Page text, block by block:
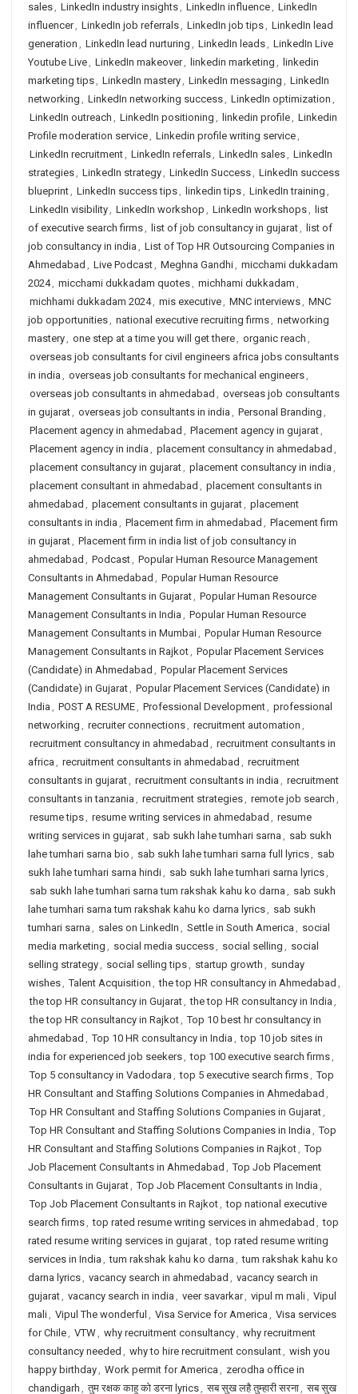
sales, LinkedIn industry insights, LinkedIn influence, LinkedIn
influencer, LinkedIn job referrals, LinkedIn job tips, LinkedIn lead
generation , LinkedIn lead nurturing , LinkedIn leads, LinkedIn Live
Youtube Live, LinkedIn makeover, linkedin marketing , linkedin
marketing tips, LinkedIn mastery, LinkedIn messaging , LinkedIn
networking , LinkedIn networking success, LinkedIn optimization ,
LinkedIn outreach , LinkedIn positioning , linkedin profile, Linkedin
Profile moderation service, Linkedin profile writing service,
LinkedIn recruitment, LinkedIn referrals, LinkedIn sales, LinkedIn
strategies, LinkedIn strategy, LinkedIn Success, LinkedIn success
blueprint, LinkedIn success tips, linkedin tips, LinkedIn training ,
LinkedIn visibility, LinkedIn workshop , LinkedIn workshops, list
of executive search firms, list of job consultancy in gujarat, list of
job consultancy in india , List of Top HR Outsourcing Companies in
Ahmedabad , Live Podcast, Meghna Gandhi, micchami dukkadam
2024, micchami dukkadam quotes, michhami dukkadam ,
michhami dukkadam 2024, mis executive, MNC interviews, MNC
job opportunities, national executive recruiting firms, networking
mastery, one step at a time you will get there, organic reach ,
overseas job consultants for civil engineers africa jobs consultants
in india , overseas job consultants for mechanical engineers,
overseas job consultants in ahmedabad , overseas job consultants
in gujarat, overseas job consultants in india , Personal Branding ,
Placement agency in ahmedabad , Placement agency in gujarat,
Placement agency in india , placement consultancy in ahmedabad ,
placement consultancy in gujarat, placement consultancy in india ,
placement consultant in ahmedabad , placement consultants in
ahmedabad , placement consultants in gujarat, placement
consultants in india , Placement firm in ahmedabad , Placement firm
in gujarat, Placement firm in india list of job consultancy in
ahmedabad , Podcast, Popular Human Resource Management
Consultants in Ahmedabad , Popular Human Resource
Management Consultants in Gujarat, Popular Human Resource
Management Consultants in India , Popular Human Resource
Management Consultants in Mumbai, Popular Human Resource
Management Consultants in Rajkot, Popular Placement Services
(Candidate) in Ahmedabad , Popular Placement Services
(Candidate) in Gujarat, Popular Placement Services (Candidate) in
India , POST A RESUME, Professional Development, professional
networking , recruiter connections, recruitment automation ,
recruitment consultancy in ahmedabad , recruitment consultants in
africa , recruitment consultants in ahmedabad , recruitment
consultants in gujarat, recruitment consultants in india , recruitment
consultants in tanzania , recruitment strategies, remote job search ,
resume tips, resume writing services in ahmedabad , resume
writing services in gujarat, sab sukh lahe tumhari sarna , sab sukh
lahe tumhari sarna bio , sab sukh lahe tumhari sarna full lyrics, sab
sukh lahe tumhari sarna hindi, sab sukh lahe tumhari sarna lyrics,
sab sukh lahe tumhari sarna tum rakshak kahu ko darna , sab sukh
lahe tumhari sarna tum rakshak kahu ko darna lyrics, sab sukh
tumhari sarna , sales on LinkedIn , Settle in South America , social
media marketing , social media success, social selling , social
selling strategy, social selling tips, startup growth , sunday
wishes, Talent Acquisition , the top HR consultancy in Ahmedabad ,
the top HR consultancy in Gujarat, the top HR consultancy in India ,
the top HR consultancy in Rajkot, Top 10 best hr consultancy in
ahmedabad , Top 10 HR consultancy in India , top 10 job sites in
india for experienced job seekers, top 100 executive search firms,
Top 5 consultancy in Vadodara , top 5 executive search firms, Top
HR Consultant and Staffing Solutions Companies in Ahmedabad ,
Top HR Consultant and Staffing Solutions Companies in Gujarat,
Top HR Consultant and Staffing Solutions Companies in India , Top
HR Consultant and Staffing Solutions Companies in Rajkot, Top
Job Placement Consultants in Ahmedabad , Top Job Placement
Consultants in Gujarat, Top Job Placement Consultants in India ,
Top Job Placement Consultants in Rajkot, top national executive
search firms, top rated resume writing services in ahmedabad , top
rated resume writing services in gujarat, top rated resume writing
services in India , tum rakshak kahu ko darna , tum rakshak kahu ko
darna lyrics, vacancy search in ahmedabad , vacancy search in
gujarat, vacancy search in india , veer savarkar, vipul m mali, Vipul
mali, Vipul The wonderful , Visa Service for America , Visa services
for Chile, VTW, why recruitment consultancy, why recruitment
consultancy needed , why to hire recruitment consulant, wish you
happy birthday, Work permit for America , zerodha office in
chandigarh , तुम रक्षक काहू को डरना lyrics, सब सुख लहै तुम्हारी सरना, सब सुख